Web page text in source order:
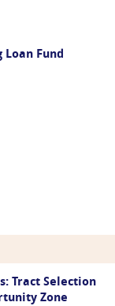
Fund
Tract Selection
Zone